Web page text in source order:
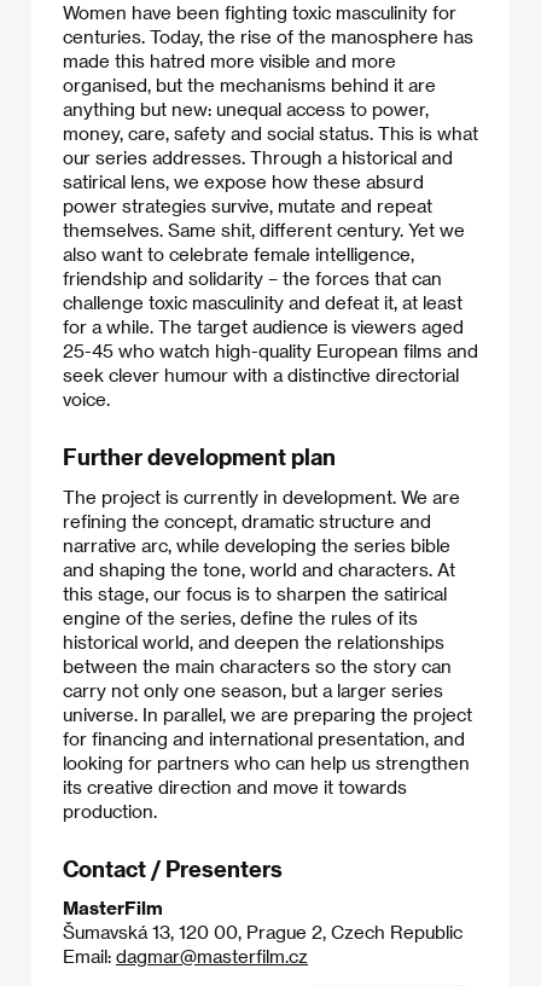
Women have been fighting toxic masculinity for
centuries. Today, the rise of the manosphere has
made this hatred more visible and more
organised, but the mechanisms behind it are
anything but new: unequal access to power,
money, care, safety and social status. This is what
our series addresses. Through a historical and
satirical lens, we expose how these absurd
power strategies survive, mutate and repeat
themselves. Same shit, different century. Yet we
also want to celebrate female intelligence,
friendship and solidarity – the forces that can
challenge toxic masculinity and defeat it, at least
for a while. The target audience is viewers aged
25-45 who watch high-quality European films and
seek clever humour with a distinctive directorial
voice.
Further development plan
The project is currently in development. We are
refining the concept, dramatic structure and
narrative arc, while developing the series bible
and shaping the tone, world and characters. At
this stage, our focus is to sharpen the satirical
engine of the series, define the rules of its
historical world, and deepen the relationships
between the main characters so the story can
carry not only one season, but a larger series
universe. In parallel, we are preparing the project
for financing and international presentation, and
looking for partners who can help us strengthen
its creative direction and move it towards
production.
Contact / Presenters
MasterFilm
Šumavská 13, 120 00, Prague 2, Czech Republic
Email: dagmar@masterfilm.cz